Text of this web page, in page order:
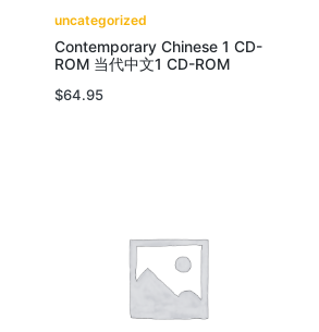
uncategorized
Contemporary Chinese 1 CD-
ROM 当代中文1 CD-ROM
$64.95